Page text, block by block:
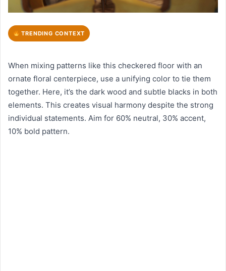
TRENDING CONTEXT
When mixing patterns like this checkered floor with an
ornate floral centerpiece, use a unifying color to tie them
together. Here, it’s the dark wood and subtle blacks in both
elements. This creates visual harmony despite the strong
individual statements. Aim for 60% neutral, 30% accent,
10% bold pattern.